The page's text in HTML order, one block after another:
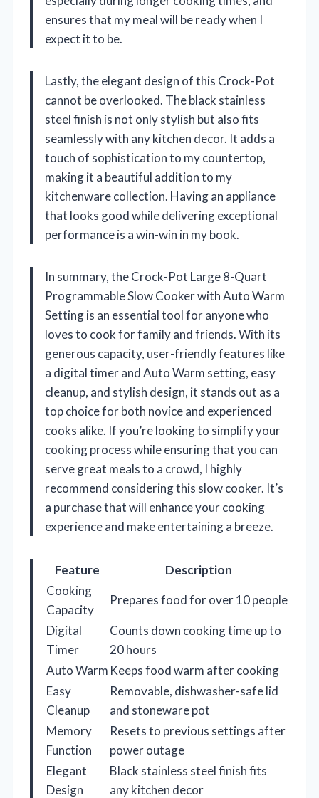
ensures that my meal will be ready when I
expect it to be.
Lastly, the elegant design of this Crock-Pot
cannot be overlooked. The black stainless
steel finish is not only stylish but also fits
seamlessly with any kitchen decor. It adds a
touch of sophistication to my countertop,
making it a beautiful addition to my
kitchenware collection. Having an appliance
that looks good while delivering exceptional
performance is a win-win in my book.
In summary, the Crock-Pot Large 8-Quart
Programmable Slow Cooker with Auto Warm
Setting is an essential tool for anyone who
loves to cook for family and friends. With its
generous capacity, user-friendly features like
a digital timer and Auto Warm setting, easy
cleanup, and stylish design, it stands out as a
top choice for both novice and experienced
cooks alike. If you’re looking to simplify your
cooking process while ensuring that you can
serve great meals to a crowd, I highly
recommend considering this slow cooker. It’s
a purchase that will enhance your cooking
experience and make entertaining a breeze.
Feature
Description
Cooking
Capacity
Prepares food for over 10 people
Digital
Timer
Counts down cooking time up to
20 hours
Auto Warm Keeps food warm after cooking
Easy
Cleanup
Removable, dishwasher-safe lid
and stoneware pot
Memory
Function
Resets to previous settings after
power outage
Elegant
Design
Black stainless steel finish fits
any kitchen decor